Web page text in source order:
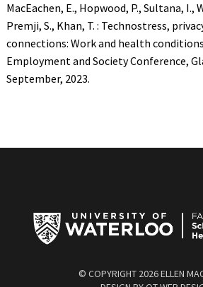
MacEachen, E., Hopwood, P., Sultana, I.,
Premji, S., Khan, T. : Technostress,
connections: Work and health
Employment and Society Conference,
September, 2023.
© COPYRIGHT 2026 ELLEN